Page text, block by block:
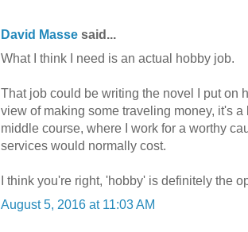
David Masse said...
What I think I need is an actual hobby job.
That job could be writing the novel I put on
view of making some traveling money, it's
middle course, where I work for a worthy
services would normally cost.
I think you're right, 'hobby' is definitely the
August 5, 2016 at 11:03 AM